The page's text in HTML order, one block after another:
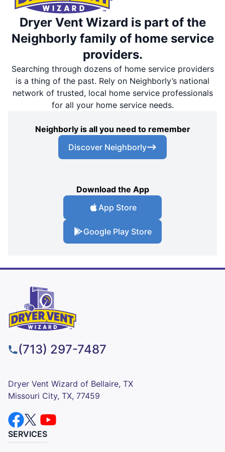
Dryer Vent Wizard is part of the
Neighborly family of home service
providers.
Searching through dozens of home service providers
is a thing of the past. Rely on Neighborly’s national
network of trusted, local home service professionals
for all your home service needs.
Neighborly is all you need to remember
Discover Neighborly
Download the App
App Store
Google Play Store
(713) 297-7487
Dryer Vent Wizard of Bellaire, TX
Missouri City, TX, 77459
SERVICES